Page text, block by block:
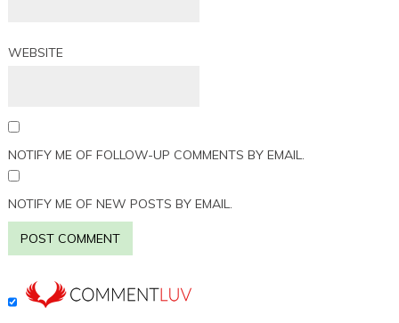
WEBSITE
NOTIFY ME OF FOLLOW-UP COMMENTS BY EMAIL.
NOTIFY ME OF NEW POSTS BY EMAIL.